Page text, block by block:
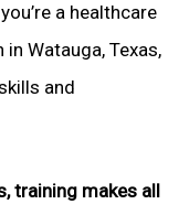
a healthcare
Watauga, Texas,
and
training makes all